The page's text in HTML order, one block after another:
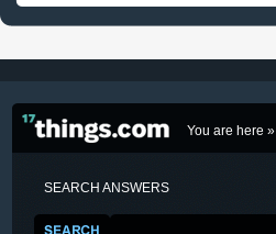
You are here »
SEARCH ANSWERS